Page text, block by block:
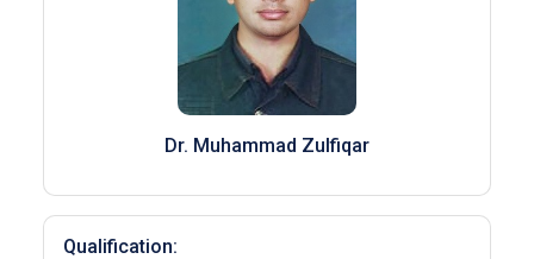
Dr. Muhammad Zulfiqar
Qualification: